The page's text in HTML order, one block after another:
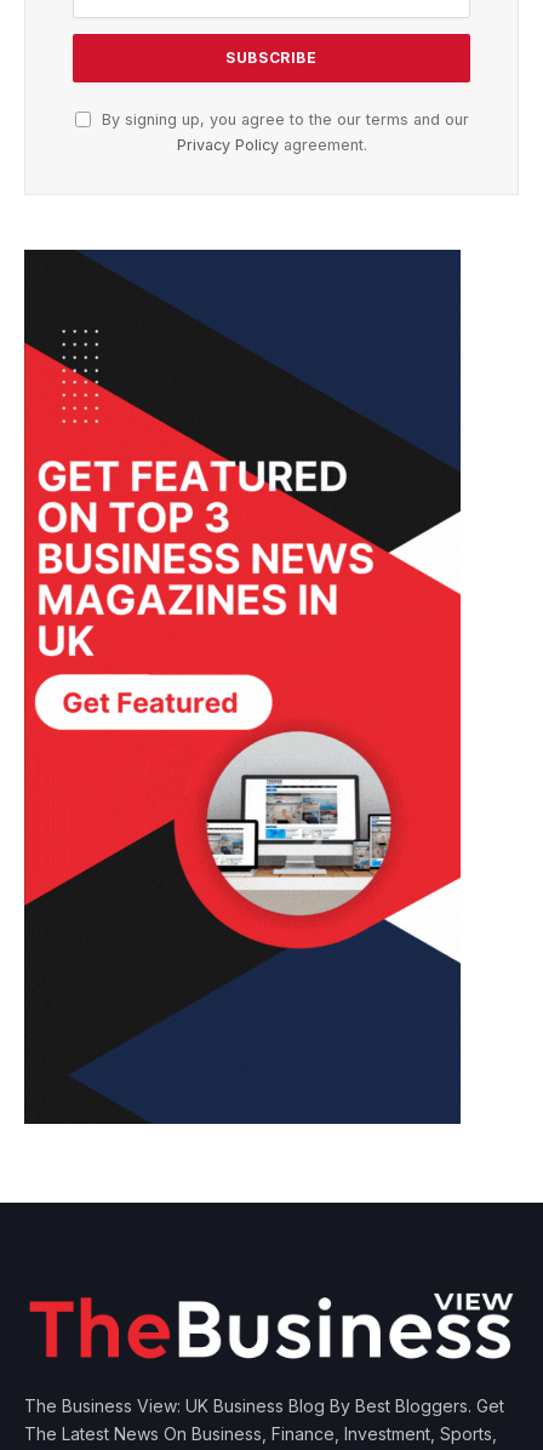
By signing up, you agree to the our terms and our
Privacy Policyagreement.
The Business View: UK Business Blog By Best Bloggers. Get
The Latest News On Business, Finance, Investment, Sports,